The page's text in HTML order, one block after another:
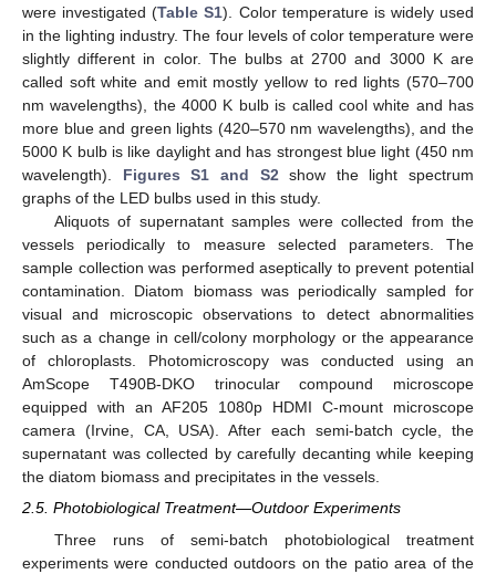
were investigated (Table S1). Color temperature is widely used
in the lighting industry. The four levels of color temperature were
slightly different in color. The bulbs at 2700 and 3000 K are
called soft white and emit mostly yellow to red lights (570–700
nm wavelengths), the 4000 K bulb is called cool white and has
more blue and green lights (420–570 nm wavelengths), and the
5000 K bulb is like daylight and has strongest blue light (450 nm
wavelength). Figures S1 and S2show the light spectrum
graphs of the LED bulbs used in this study.
Aliquots of supernatant samples were collected from the
vessels periodically to measure selected parameters. The
sample collection was performed aseptically to prevent potential
contamination. Diatom biomass was periodically sampled for
visual and microscopic observations to detect abnormalities
such as a change in cell/colony morphology or the appearance
of chloroplasts. Photomicroscopy was conducted using an
AmScope T490B-DKO trinocular compound microscope
equipped with an AF205 1080p HDMI C-mount microscope
camera (Irvine, CA, USA). After each semi-batch cycle, the
supernatant was collected by carefully decanting while keeping
the diatom biomass and precipitates in the vessels.
2.5. Photobiological Treatment—Outdoor Experiments
Three runs of semi-batch photobiological treatment
experiments were conducted outdoors on the patio area of the